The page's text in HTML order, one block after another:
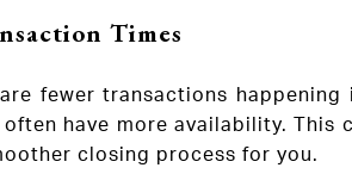
Times
are fewer transactions
have more availability. This
closing process for you.